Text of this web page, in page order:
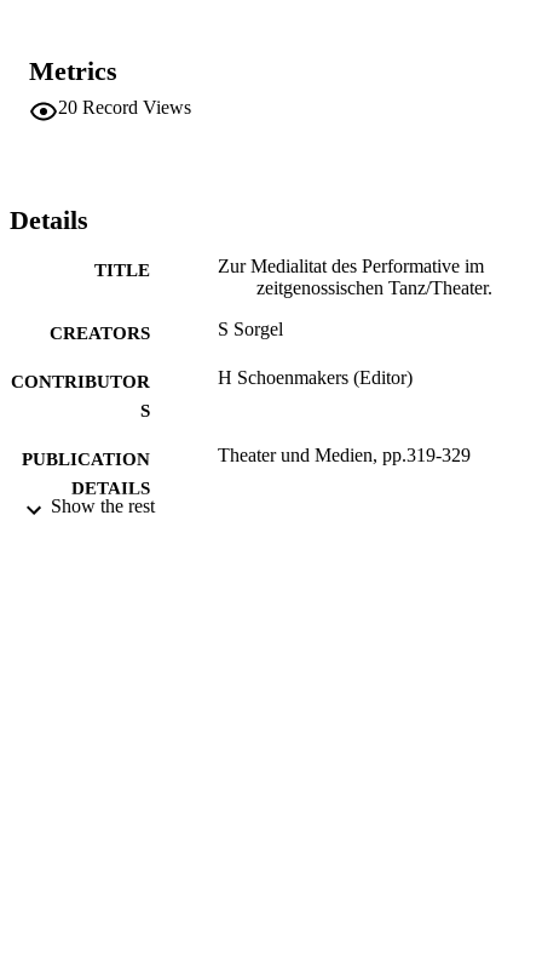
understood as a medium per se, but rather a performative event
which is phenomenologically experienced as being-together,
physically sharing the same time and space.
Metrics
20 Record Views
Details
TITLE
Zur Medialitat des Performative im
zeitgenossischen Tanz/Theater.
CREATORS S Sorgel
CONTRIBUTOR
S
H Schoenmakers (Editor)
PUBLICATION
DETAILS
Theater und Medien, pp.319-329
Show the rest